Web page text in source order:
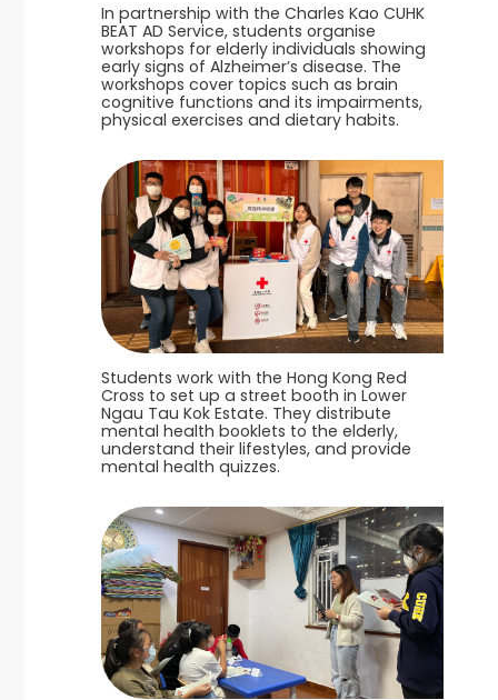
In partnership with the Charles Kao CUHK
BEAT AD Service, students organise
workshops for elderly individuals showing
early signs of Alzheimer’s disease. The
workshops cover topics such as brain
cognitive functions and its impairments,
physical exercises and dietary habits.
Students work with the Hong Kong Red
Cross to set up a street booth in Lower
Ngau Tau Kok Estate. They distribute
mental health booklets to the elderly,
understand their lifestyles, and provide
mental health quizzes.